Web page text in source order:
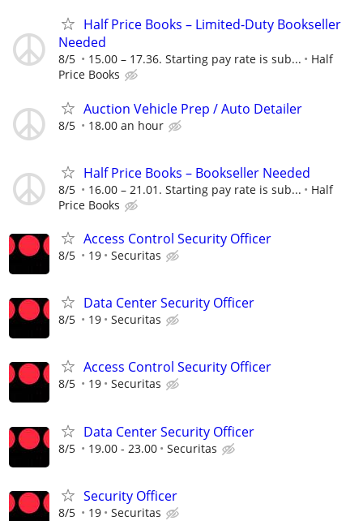
Half Price Books – Limited-Duty Bookseller
Needed
8/5 15.00 – 17.36. Starting pay rate is sub...
Half
Price Books
Auction Vehicle Prep / Auto Detailer
8/5 18.00 an hour
Half Price Books – Bookseller Needed
8/5 16.00 – 21.01. Starting pay rate is sub...
Half
Price Books
Access Control Security Officer
8/5 19 Securitas
Data Center Security Officer
8/5 19 Securitas
Access Control Security Officer
8/5 19 Securitas
Data Center Security Officer
8/5 19.00 - 23.00 Securitas
Security Officer
8/5 19 Securitas